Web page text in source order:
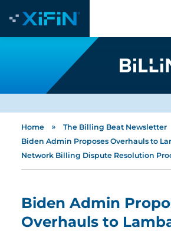
Home » The Billing Beat Newsletter
Biden Admin Proposes Overhauls to
Network Billing Dispute Resolution
Biden Admin
Overhauls to